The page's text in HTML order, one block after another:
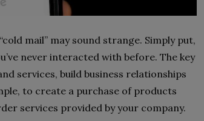
mail” may sound strange. Simply put,
never interacted with before. The key
services, build business relationships
to create a purchase of products
services provided by your company.